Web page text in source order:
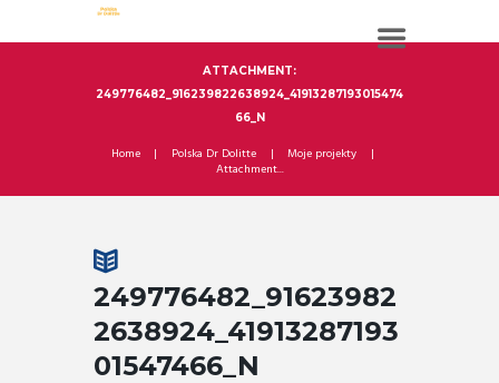
ATTACHMENT:
249776482_916239822638924_41913287193015474
66_N
Home Polska Dr Dolitte
Moje projekty
Attachment...
249776482_91623982
2638924_41913287193
01547466_N